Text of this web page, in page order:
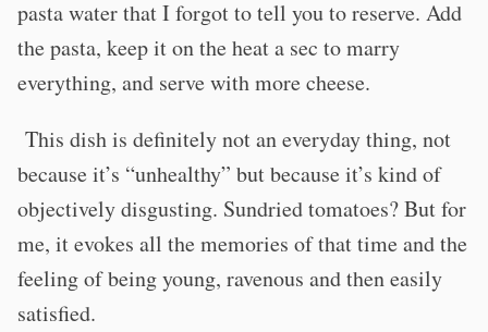
pasta water that I forgot to tell you to reserve. Add
the pasta, keep it on the heat a sec to marry
everything, and serve with more cheese.
This dish is definitely not an everyday thing, not
because it’s “unhealthy” but because it’s kind of
objectively disgusting. Sundried tomatoes? But for
me, it evokes all the memories of that time and the
feeling of being young, ravenous and then easily
satisfied.